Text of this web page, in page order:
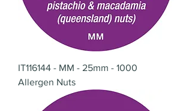
IT116144 - MM - 25mm - 1000
Allergen Nuts